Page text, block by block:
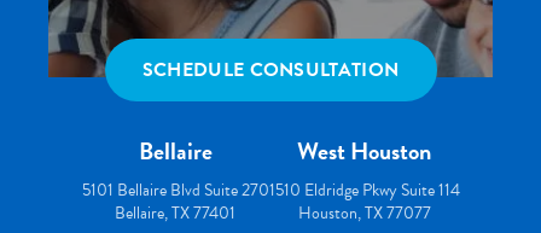
SCHEDULE CONSULTATION
Bellaire
5101 Bellaire Blvd Suite 270
Bellaire, TX 77401
West Houston
1510 Eldridge Pkwy Suite 114
Houston, TX 77077